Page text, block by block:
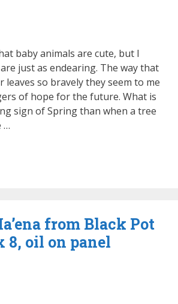
baby animals are cute, but I
just as endearing. The way that
so bravely they seem to me
of hope for the future. What is
sign of Spring than when a tree
…
from Black Pot
8, oil on panel